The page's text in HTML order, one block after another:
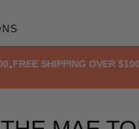
SHIPPING OVER $100•